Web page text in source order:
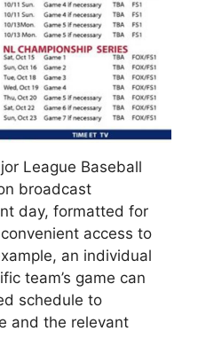
League Baseball
broadcast
day, formatted for
access to
an individual
team’s game can
schedule to
and the relevant